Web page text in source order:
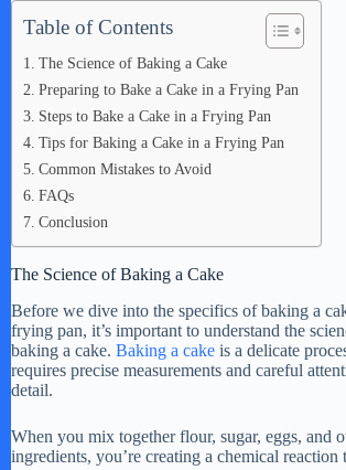
Table of Contents
The Science of Baking a Cake
Preparing to Bake a Cake in a Frying Pan
Steps to Bake a Cake in a Frying Pan
Tips for Baking a Cake in a Frying Pan
Common Mistakes to Avoid
FAQs
Conclusion
The Science of Baking a Cake
Before we dive into the specifics of baking a
frying pan, it’s important to understand the
baking a cake. Baking a cake is a delicate
requires precise measurements and careful
detail.
When you mix together flour, sugar, eggs, and
ingredients, you’re creating a chemical reaction